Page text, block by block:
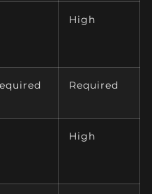
High
Required
High